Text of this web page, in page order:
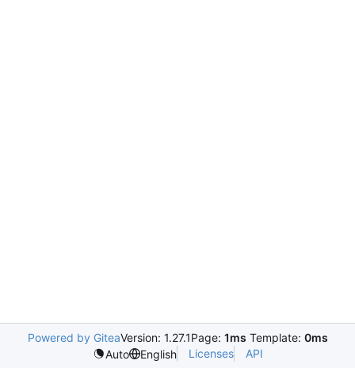
Powered by GiteaVersion: 1.27.1Page: 1ms Template: 0ms
Auto
English Licenses API